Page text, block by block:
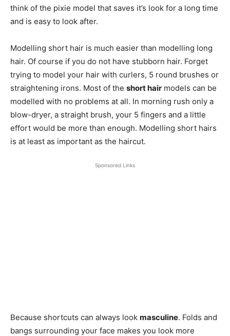
think of the pixie model that saves it’s look for a long time
and is easy to look after.
Modelling short hair is much easier than modelling long
hair. Of course if you do not have stubborn hair. Forget
trying to model your hair with curlers, 5 round brushes or
straightening irons. Most of the short hair models can be
modelled with no problems at all. In morning rush only a
blow-dryer, a straight brush, your 5 fingers and a little
effort would be more than enough. Modelling short hairs
is at least as important as the haircut.
Sponsored Links
Because shortcuts can always look masculine. Folds and
bangs surrounding your face makes you look more